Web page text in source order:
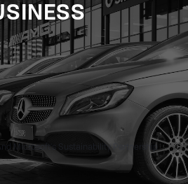
Microsoft's Sustainability Partnership